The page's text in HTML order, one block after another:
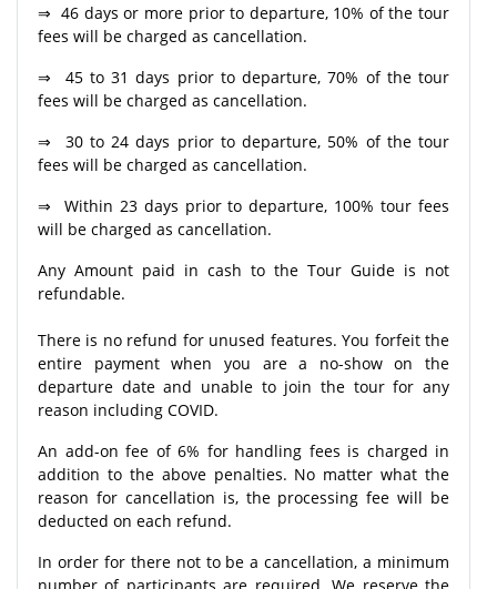
⇒ 46 days or more prior to departure, 10% of the tour
fees will be charged as cancellation.
⇒ 45 to 31 days prior to departure, 70% of the tour
fees will be charged as cancellation.
⇒ 30 to 24 days prior to departure, 50% of the tour
fees will be charged as cancellation.
⇒ Within 23 days prior to departure, 100% tour fees
will be charged as cancellation.
Any Amount paid in cash to the Tour Guide is not
refundable.
There is no refund for unused features. You forfeit the
entire payment when you are a no-show on the
departure date and unable to join the tour for any
reason including COVID.
An add-on fee of 6% for handling fees is charged in
addition to the above penalties. No matter what the
reason for cancellation is, the processing fee will be
deducted on each refund.
In order for there not to be a cancellation, a minimum